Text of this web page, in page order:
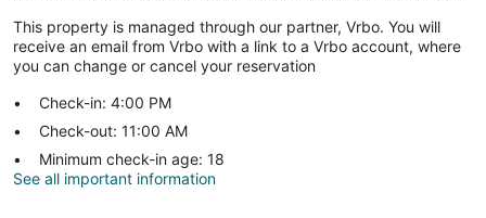
This property is managed through our partner, Vrbo. You will
receive an email from Vrbo with a link to a Vrbo account, where
you can change or cancel your reservation
Check-in: 4:00 PM
Check-out: 11:00 AM
Minimum check-in age: 18
See all important information